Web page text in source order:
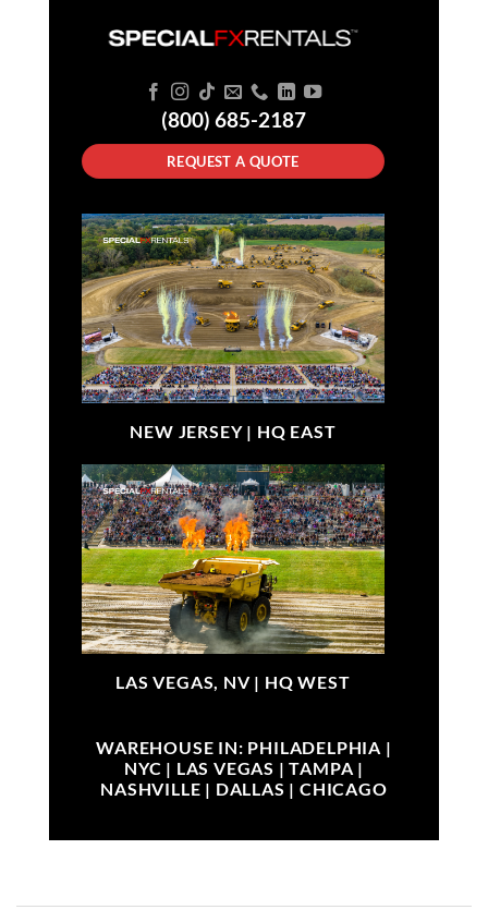
(800) 685-2187
REQUEST A QUOTE
NEW JERSEY | HQ EAST
LAS VEGAS, NV | HQ WEST
WAREHOUSE IN: PHILADELPHIA |
NYC | LAS VEGAS | TAMPA |
NASHVILLE | DALLAS | CHICAGO